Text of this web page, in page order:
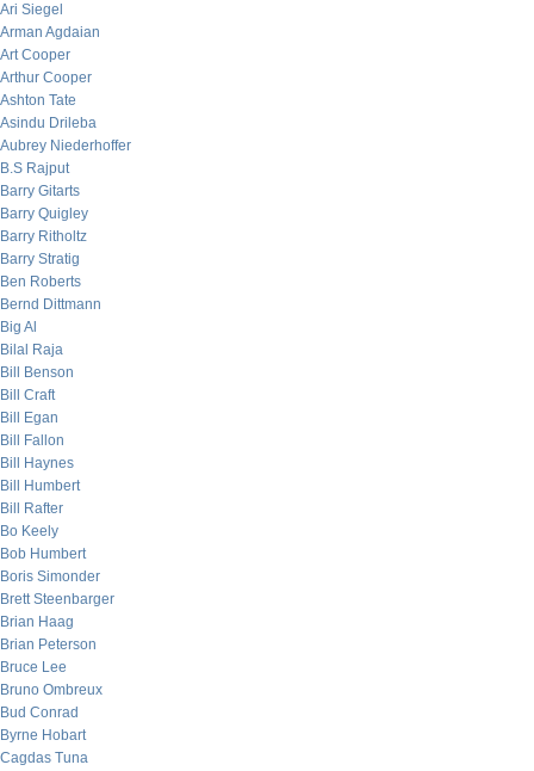
Ari Siegel
Arman Agdaian
Art Cooper
Arthur Cooper
Ashton Tate
Asindu Drileba
Aubrey Niederhoffer
B.S Rajput
Barry Gitarts
Barry Quigley
Barry Ritholtz
Barry Stratig
Ben Roberts
Bernd Dittmann
Big Al
Bilal Raja
Bill Benson
Bill Craft
Bill Egan
Bill Fallon
Bill Haynes
Bill Humbert
Bill Rafter
Bo Keely
Bob Humbert
Boris Simonder
Brett Steenbarger
Brian Haag
Brian Peterson
Bruce Lee
Bruno Ombreux
Bud Conrad
Byrne Hobart
Cagdas Tuna